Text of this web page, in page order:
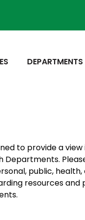
NAVIGATE TO
DEPARTMENTS
to provide a
Departments.
public, health,
resources and